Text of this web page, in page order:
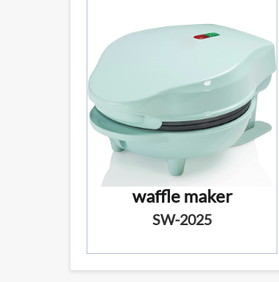
waffle maker
SW-2025